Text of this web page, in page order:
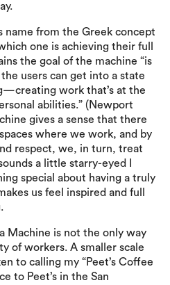
name from the Greek concept
one is achieving their full
the goal of the machine “is
users can get into a state
work that’s at the
abilities.” (Newport
gives a sense that there
where we work, and by
respect, we, in turn, treat
a little starry-eyed I
special about having a truly
us feel inspired and full
Machine is not the only way
of workers. A smaller scale
to calling my “Peet’s Coffee
to Peet’s in the San